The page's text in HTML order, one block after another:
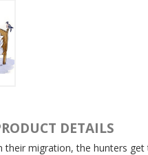
DETAILS
their migration, the hunters